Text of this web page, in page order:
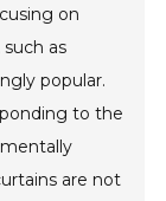
on
as
popular.
to the
are not